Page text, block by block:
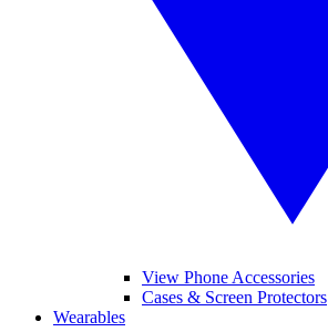
View Phone Accessories
Cases & Screen Protectors
Wearables